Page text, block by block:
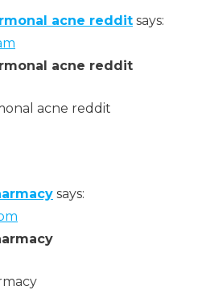
acne reddit says:
acne reddit
acne reddit
says: